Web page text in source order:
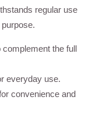
regular use
the full
everyday use.
convenience and